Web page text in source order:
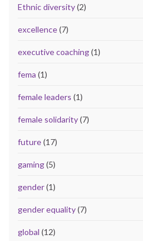
Ethnic diversity(2)
excellence(7)
executive coaching(1)
fema (1)
female leaders (1)
female solidarity(7)
future(17)
gaming(5)
gender(1)
gender equality(7)
global (12)